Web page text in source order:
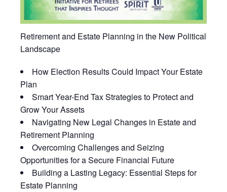
Retirement and Estate Planning in the New Political
Landscape
How Election Results Could Impact Your Estate
Plan
Smart Year-End Tax Strategies to Protect and
Grow Your Assets
Navigating New Legal Changes in Estate and
Retirement Planning
Overcoming Challenges and Seizing
Opportunities for a Secure Financial Future
Building a Lasting Legacy: Essential Steps for
Estate Planning